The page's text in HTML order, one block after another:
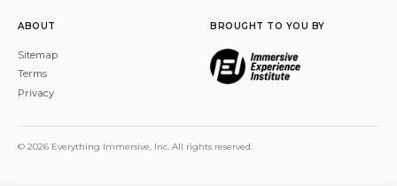
ABOUT
Sitemap
Terms
Privacy
BROUGHT TO YOU BY
© 2026 Everything Immersive, Inc. All rights reserved.